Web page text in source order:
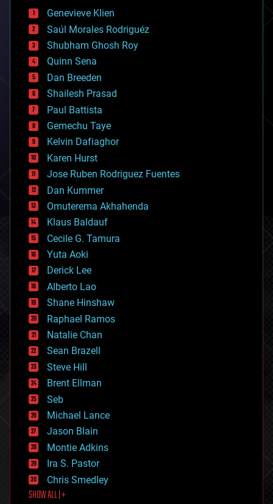
bees
big data
bioengineering
biological
bionic
bioprinting
biotech/medical
bitcoin
blockchains
business
chemistry
climatology
complex systems
computing
cosmology
counterterrorism
cryonics
cryptocurrencies
cybercrime/malcode
cyborgs
defense
disruptive technology
driverless cars
drones
economics
education
electronics
employment
encryption
energy
engineering
entertainment
environmental
ethics
events
evolution
existential risks
exoskeleton
finance
first contact
food
Genevieve Klien
Saúl Morales Rodriguéz
Shubham Ghosh Roy
Quinn Sena
Dan Breeden
Shailesh Prasad
Paul Battista
Gemechu Taye
Kelvin Dafiaghor
Karen Hurst
Jose Ruben Rodriguez Fuentes
Dan Kummer
Omuterema Akhahenda
Klaus Baldauf
Cecile G. Tamura
Yuta Aoki
Derick Lee
Alberto Lao
Shane Hinshaw
Raphael Ramos
Natalie Chan
Sean Brazell
Steve Hill
Brent Ellman
Seb
Michael Lance
Jason Blain
Montie Adkins
Ira S. Pastor
Chris Smedley
SHOW ALL | +